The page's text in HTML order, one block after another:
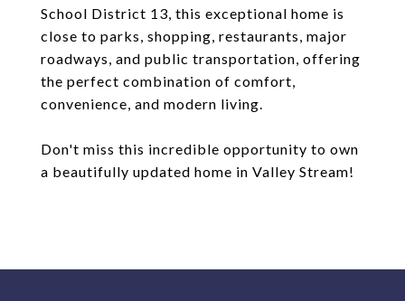
School District 13, this exceptional home is
close to parks, shopping, restaurants, major
roadways, and public transportation, offering
the perfect combination of comfort,
convenience, and modern living.
Don't miss this incredible opportunity to own
a beautifully updated home in Valley Stream!